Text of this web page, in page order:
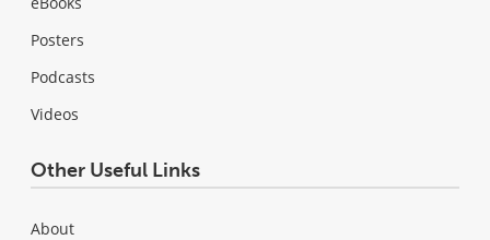
Posters
Podcasts
Videos
Other Useful Links
About